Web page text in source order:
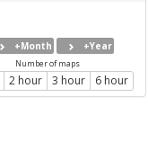
+Month +Year
Number of maps
2 hour 3 hour 6 hour